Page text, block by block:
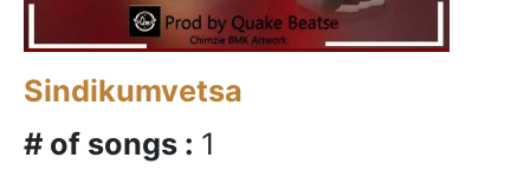
Sindikumvetsa
# of songs : 1